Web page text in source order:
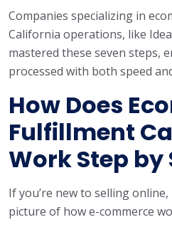
Companies specializing in
California operations, like
mastered these seven steps,
processed with both speed
How Does
Fulfillment
Work Step by
If you’re new to selling
picture of how e-commerce